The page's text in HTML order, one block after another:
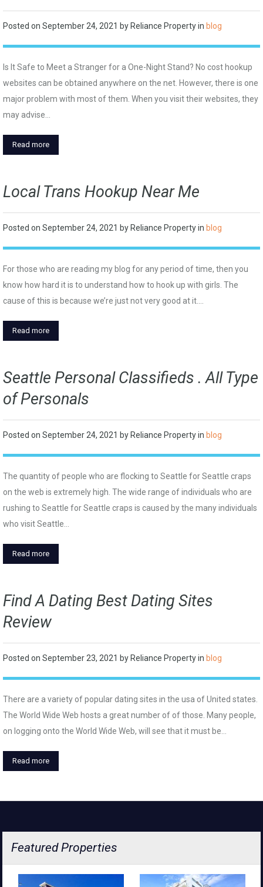
Posted on September 24, 2021 by Reliance Propertyin blog
Is It Safe to Meet a Stranger for a One-Night Stand? No cost hookup
websites can be obtained anywhere on the net. However, there is one
major problem with most of them. When you visit their websites, they
may advise…
Read more
Local Trans Hookup Near Me
Posted on September 24, 2021 by Reliance Propertyin blog
For those who are reading my blog for any period of time, then you
know how hard it is to understand how to hook up with girls. The
cause of this is because we’re just not very good at it.…
Read more
Seattle Personal Classifieds . All Type
of Personals
Posted on September 24, 2021 by Reliance Propertyin blog
The quantity of people who are flocking to Seattle for Seattle craps
on the web is extremely high. The wide range of individuals who are
rushing to Seattle for Seattle craps is caused by the many individuals
who visit Seattle…
Read more
Find A Dating Best Dating Sites
Review
Posted on September 23, 2021 by Reliance Propertyin blog
There are a variety of popular dating sites in the usa of United states.
The World Wide Web hosts a great number of of those. Many people,
on logging onto the World Wide Web, will see that it must be…
Read more
Featured Properties